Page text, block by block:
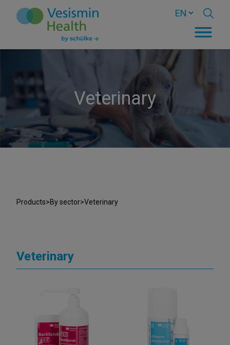
Veterinary
Products>By sector>Veterinary
Veterinary